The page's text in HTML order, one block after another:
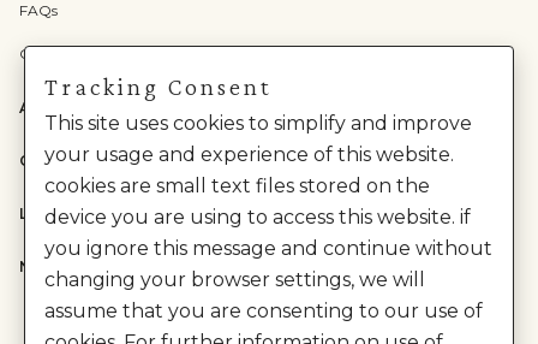
FAQs
Check Gift Card Balance
ABOUT US
CATEGORIES
LEGAL
NEED HELP?
Tracking Consent
This site uses cookies to simplify and improve
your usage and experience of this website.
cookies are small text files stored on the
device you are using to access this website. if
you ignore this message and continue without
changing your browser settings, we will
assume that you are consenting to our use of